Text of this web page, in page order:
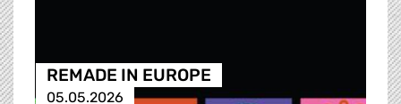
REMADE IN EUROPE
05.05.2026